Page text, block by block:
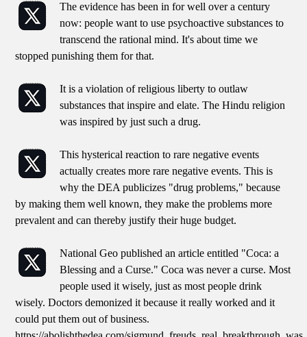
The evidence has been in for well over a century
now: people want to use psychoactive substances to
transcend the rational mind. It's about time we
stopped punishing them for that.
It is a violation of religious liberty to outlaw
substances that inspire and elate. The Hindu religion
was inspired by just such a drug.
This hysterical reaction to rare negative events
actually creates more rare negative events. This is
why the DEA publicizes "drug problems," because
by making them well known, they make the problems more
prevalent and can thereby justify their huge budget.
National Geo published an article entitled "Coca: a
Blessing and a Curse." Coca was never a curse. Most
people used it wisely, just as most people drink
wisely. Doctors demonized it because it really worked and it
could put them out of business.